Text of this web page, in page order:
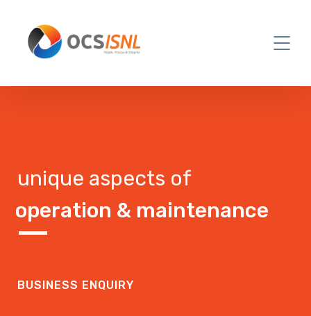
unique aspects of
operation & maintenance
BUSINESS ENQUIRY